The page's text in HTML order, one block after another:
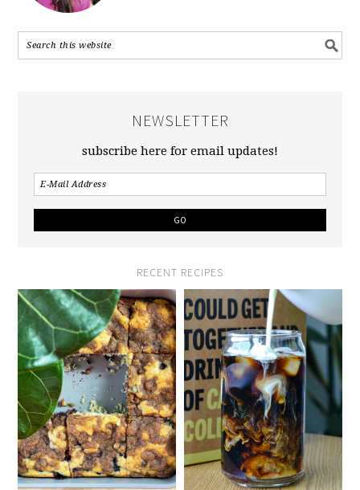
NEWSLETTER
subscribe here for email updates!
RECENT RECIPES